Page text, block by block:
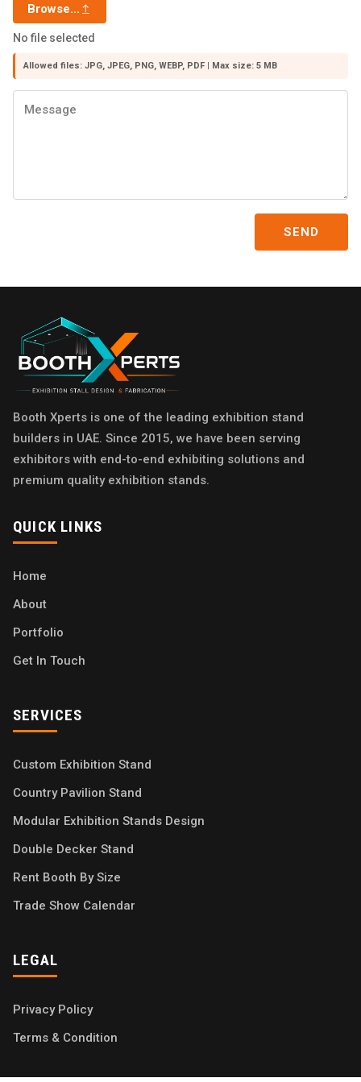
Browse...
No file selected
Allowed files: JPG, JPEG, PNG, WEBP, PDF | Max size: 5 MB
SEND
Booth Xperts is one of the leading exhibition stand
builders in UAE. Since 2015, we have been serving
exhibitors with end-to-end exhibiting solutions and
premium quality exhibition stands.
QUICK LINKS
Home
About
Portfolio
Get In Touch
SERVICES
Custom Exhibition Stand
Country Pavilion Stand
Modular Exhibition Stands Design
Double Decker Stand
Rent Booth By Size
Trade Show Calendar
LEGAL
Privacy Policy
Terms & Condition